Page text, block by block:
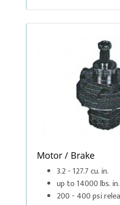
Motor / Brake
3.2 - 127.7 cu. in.
up to 14000 lbs.
200 - 400 psi